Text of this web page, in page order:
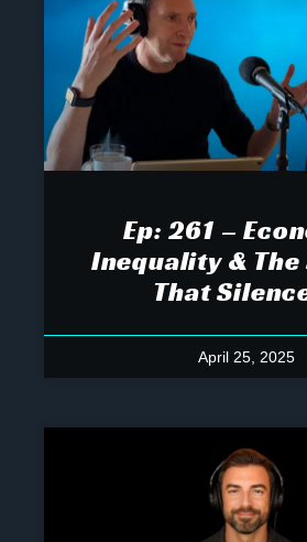
Ep: 261 –
Inequality &
That
April 25, 2025